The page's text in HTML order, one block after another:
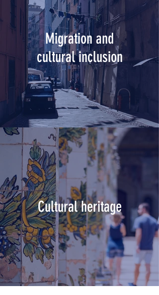
Migration and
cultural inclusion
Cultural heritage